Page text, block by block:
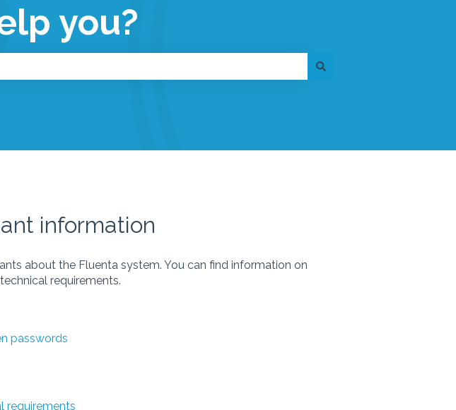
you?
information
about the Fluenta system. You can find information on
requirements.
passwords
requirements